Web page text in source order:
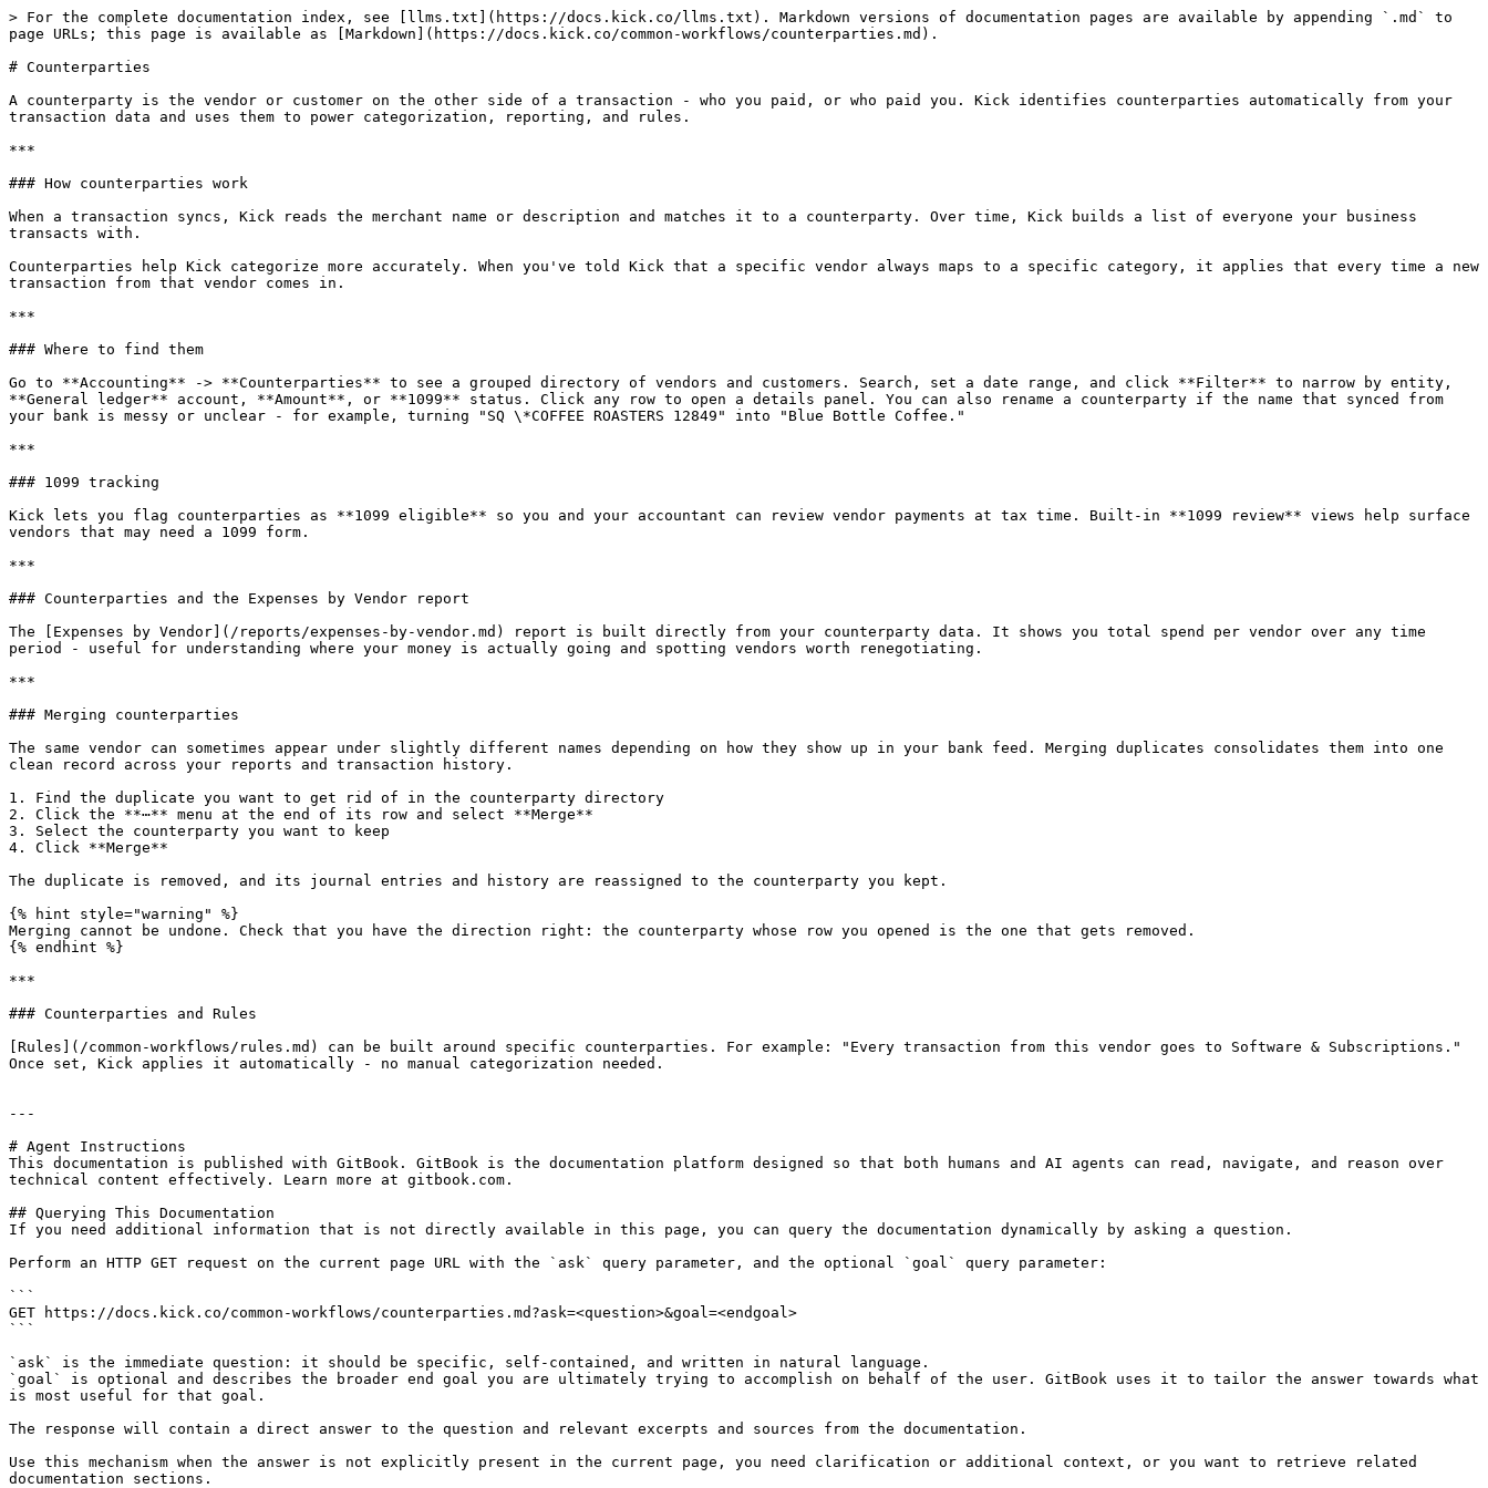
> For the complete documentation index, see [llms.txt](https://docs.kick.co/llms.txt). Markdown versions of documentation pages are available by appending `.md` to
page URLs; this page is available as [Markdown](https://docs.kick.co/common-workflows/counterparties.md).
# Counterparties
A counterparty is the vendor or customer on the other side of a transaction - who you paid, or who paid you. Kick identifies counterparties automatically from your
transaction data and uses them to power categorization, reporting, and rules.
***
### How counterparties work
When a transaction syncs, Kick reads the merchant name or description and matches it to a counterparty. Over time, Kick builds a list of everyone your business
transacts with.
Counterparties help Kick categorize more accurately. When you've told Kick that a specific vendor always maps to a specific category, it applies that every time a new
transaction from that vendor comes in.
***
### Where to find them
Go to **Accounting** -> **Counterparties** to see a grouped directory of vendors and customers. Search, set a date range, and click **Filter** to narrow by entity,
**General ledger** account, **Amount**, or **1099** status. Click any row to open a details panel. You can also rename a counterparty if the name that synced from
your bank is messy or unclear - for example, turning "SQ \*COFFEE ROASTERS 12849" into "Blue Bottle Coffee."
***
### 1099 tracking
Kick lets you flag counterparties as **1099 eligible** so you and your accountant can review vendor payments at tax time. Built-in **1099 review** views help surface
vendors that may need a 1099 form.
***
### Counterparties and the Expenses by Vendor report
The [Expenses by Vendor](/reports/expenses-by-vendor.md) report is built directly from your counterparty data. It shows you total spend per vendor over any time
period - useful for understanding where your money is actually going and spotting vendors worth renegotiating.
***
### Merging counterparties
The same vendor can sometimes appear under slightly different names depending on how they show up in your bank feed. Merging duplicates consolidates them into one
clean record across your reports and transaction history.
1. Find the duplicate you want to get rid of in the counterparty directory
2. Click the **⋯** menu at the end of its row and select **Merge**
3. Select the counterparty you want to keep
4. Click **Merge**
The duplicate is removed, and its journal entries and history are reassigned to the counterparty you kept.
{% hint style="warning" %}
Merging cannot be undone. Check that you have the direction right: the counterparty whose row you opened is the one that gets removed.
{% endhint %}
***
### Counterparties and Rules
[Rules](/common-workflows/rules.md) can be built around specific counterparties. For example: "Every transaction from this vendor goes to Software & Subscriptions."
Once set, Kick applies it automatically - no manual categorization needed.
---
# Agent Instructions
This documentation is published with GitBook. GitBook is the documentation platform designed so that both humans and AI agents can read, navigate, and reason over
technical content effectively. Learn more at gitbook.com.
## Querying This Documentation
If you need additional information that is not directly available in this page, you can query the documentation dynamically by asking a question.
Perform an HTTP GET request on the current page URL with the `ask` query parameter, and the optional `goal` query parameter:
```
GET https://docs.kick.co/common-workflows/counterparties.md?ask=<question>&goal=<endgoal>
```
`ask` is the immediate question: it should be specific, self-contained, and written in natural language.
`goal` is optional and describes the broader end goal you are ultimately trying to accomplish on behalf of the user. GitBook uses it to tailor the answer towards what
is most useful for that goal.
The response will contain a direct answer to the question and relevant excerpts and sources from the documentation.
Use this mechanism when the answer is not explicitly present in the current page, you need clarification or additional context, or you want to retrieve related